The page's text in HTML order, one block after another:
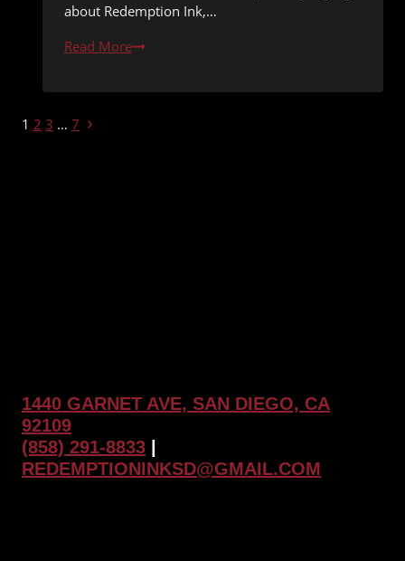
about Redemption Ink,…
Read MoreRedemption
Tattoo
PAGE
1 2 3 … 7 Next
1440 GARNET AVE, SAN DIEGO, CA
92109
(858) 291-8833
REDEMPTIONINKSD@GMAIL.COM